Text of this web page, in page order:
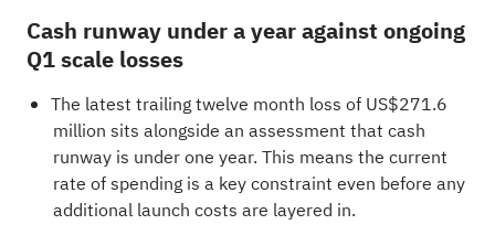
Cash runway under a year against ongoing
Q1 scale losses
The latest trailing twelve month loss of US$271.6
million sits alongside an assessment that cash
runway is under one year. This means the current
rate of spending is a key constraint even before any
additional launch costs are layered in.